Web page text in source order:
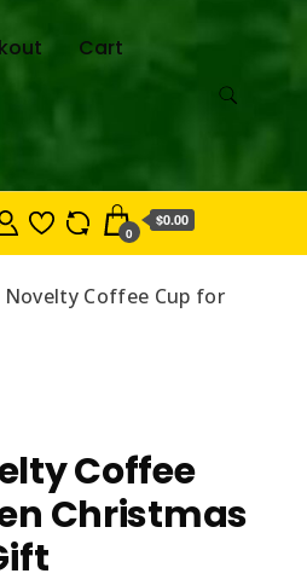
Cart
0
$0.00
Coffee Cup for
Coffee
Christmas